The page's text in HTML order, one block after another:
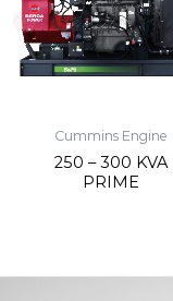
Cummins Engine
250 – 300 KVA
PRIME